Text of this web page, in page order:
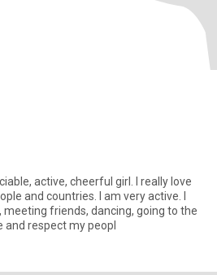
active, cheerful girl. I really love
and countries. I am very active. I
meeting friends, dancing, going to the
and respect my peopl